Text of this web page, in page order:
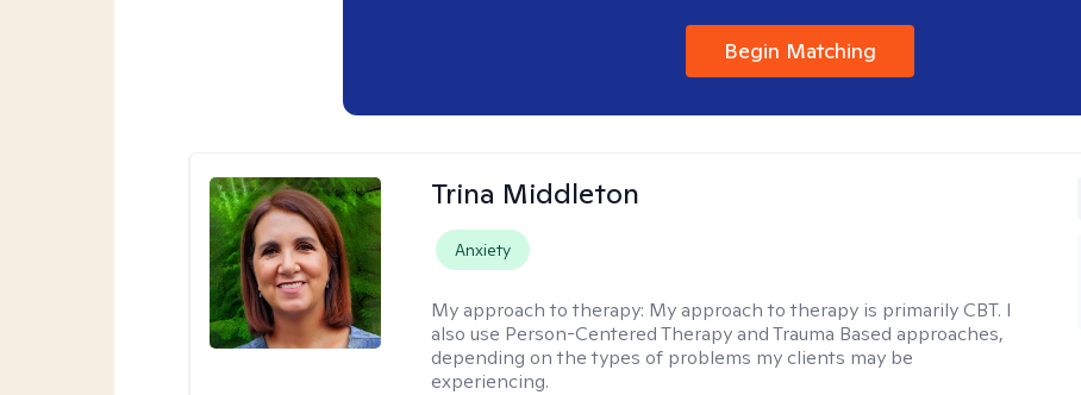
Begin Matching
Trina Middleton
Anxiety
My approach to therapy: My approach to therapy is primarily CBT. I
also use Person-Centered Therapy and Trauma Based approaches,
depending on the types of problems my clients may be
experiencing.